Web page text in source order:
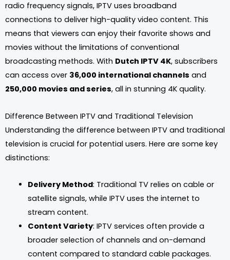
radio frequency signals, IPTV uses broadband
connections to deliver high-quality video content. This
means that viewers can enjoy their favorite shows and
movies without the limitations of conventional
broadcasting methods. With Dutch IPTV 4K, subscribers
can access over 36,000 international channels and
250,000 movies and series, all in stunning 4K quality.
Difference Between IPTV and Traditional Television
Understanding the difference between IPTV and traditional
television is crucial for potential users. Here are some key
distinctions:
Delivery Method: Traditional TV relies on cable or
satellite signals, while IPTV uses the internet to
stream content.
Content Variety: IPTV services often provide a
broader selection of channels and on-demand
content compared to standard cable packages.